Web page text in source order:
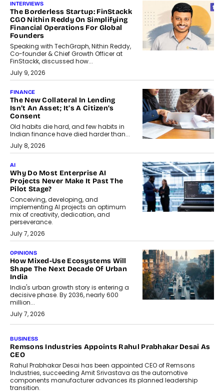
INTERVIEWS
The Borderless Startup: FinStackk
CGO Nithin Reddy On Simplifying
Financial Operations For Global
Founders
Speaking with TechGraph, Nithin Reddy,
Co-founder & Chief Growth Officer at
FinStackk, discussed how...
July 9, 2026
FINANCE
The New Collateral In Lending
Isn’t An Asset; It’s A Citizen’s
Consent
Old habits die hard, and few habits in
Indian finance have died harder than...
July 8, 2026
AI
Why Do Most Enterprise AI
Projects Never Make It Past The
Pilot Stage?
Conceiving, developing, and
implementing AI projects an optimum
mix of creativity, dedication, and
perseverance.
July 7, 2026
OPINIONS
How Mixed-Use Ecosystems Will
Shape The Next Decade Of Urban
India
India's urban growth story is entering a
decisive phase. By 2036, nearly 600
million...
July 7, 2026
The Responsiveness Economy:
DashLoc’s Sumit Singh On
Redefining Customer
Conversations With AI
Speaking with TechGraph, Sumit Singh,
Co-Founder & CEO of DashLoc,